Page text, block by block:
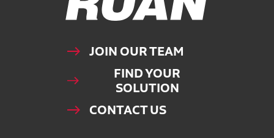
JOIN OUR TEAM
FIND YOUR
SOLUTION
CONTACT US